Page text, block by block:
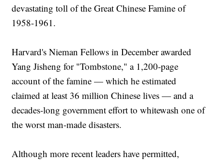
devastating toll of the Great Chinese Famine of
1958-1961.
Harvard's Nieman Fellows in December awarded
Yang Jisheng for "Tombstone," a 1,200-page
account of the famine — which he estimated
claimed at least 36 million Chinese lives — and a
decades-long government effort to whitewash one of
the worst man-made disasters.
Although more recent leaders have permitted,